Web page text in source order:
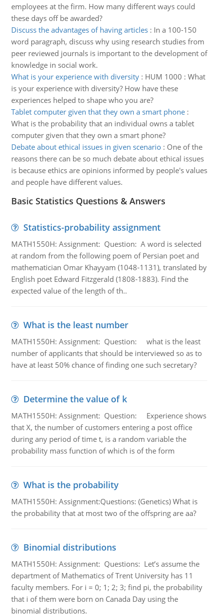
employees at the firm. How many different ways could
these days off be awarded?
Discuss the advantages of having articles: In a 100-150
word paragraph, discuss why using research studies from
peer reviewed journals is important to the development of
knowledge in social work.
What is your experience with diversity: HUM 1000 : What
is your experience with diversity? How have these
experiences helped to shape who you are?
Tablet computer given that they own a smart phone:
What is the probability that an individual owns a tablet
computer given that they own a smart phone?
Debate about ethical issues in given scenario: One of the
reasons there can be so much debate about ethical issues
is because ethics are opinions informed by people's values
and people have different values.
Basic Statistics Questions & Answers
Statistics-probability assignment
MATH1550H: Assignment: Question: A word is selected
at random from the following poem of Persian poet and
mathematician Omar Khayyam (1048-1131), translated by
English poet Edward Fitzgerald (1808-1883). Find the
expected value of the length of th..
What is the least number
MATH1550H: Assignment: Question: what is the least
number of applicants that should be interviewed so as to
have at least 50% chance of finding one such secretary?
Determine the value of k
MATH1550H: Assignment: Question: Experience shows
that X, the number of customers entering a post office
during any period of time t, is a random variable the
probability mass function of which is of the form
What is the probability
MATH1550H: Assignment:Questions: (Genetics) What is
the probability that at most two of the offspring are aa?
Binomial distributions
MATH1550H: Assignment: Questions: Let’s assume the
department of Mathematics of Trent University has 11
faculty members. For i = 0; 1; 2; 3; find pi, the probability
that i of them were born on Canada Day using the
binomial distributions.